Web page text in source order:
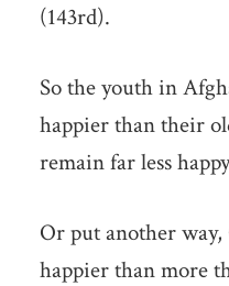
(143rd).
So the youth in
happier than their
remain far less
Or put another
happier than more